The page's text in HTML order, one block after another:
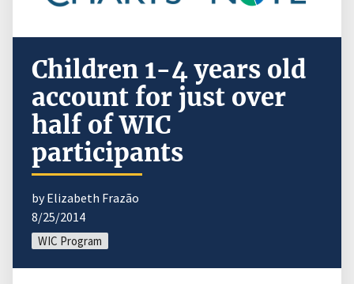
Children 1-4 years old
account for just over
half of WIC
participants
by Elizabeth Frazão
8/25/2014
WIC Program